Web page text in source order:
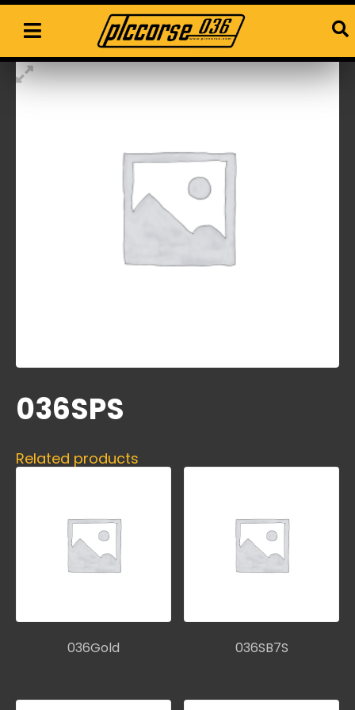
036SPS
Related products
036Gold 036SB7S